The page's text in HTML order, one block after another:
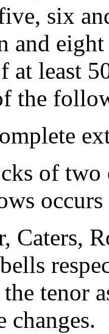
six
and
at least
the
of two
Caters,
tenor
changes.